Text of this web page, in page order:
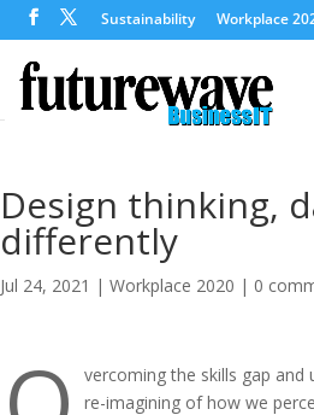
Sustainability Workplace
Design thinking,
differently
Jul 24, 2021 |Workplace 2020 | 0
vercoming the skills gap
re-imagining of how we